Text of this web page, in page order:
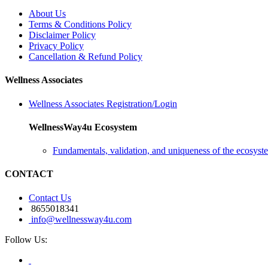
About Us
Terms & Conditions Policy
Disclaimer Policy
Privacy Policy
Cancellation & Refund Policy
Wellness Associates
Wellness Associates Registration/Login
WellnessWay4u Ecosystem
Fundamentals, validation, and uniqueness of the
CONTACT
Contact Us
8655018341
info@wellnessway4u.com
Follow Us: